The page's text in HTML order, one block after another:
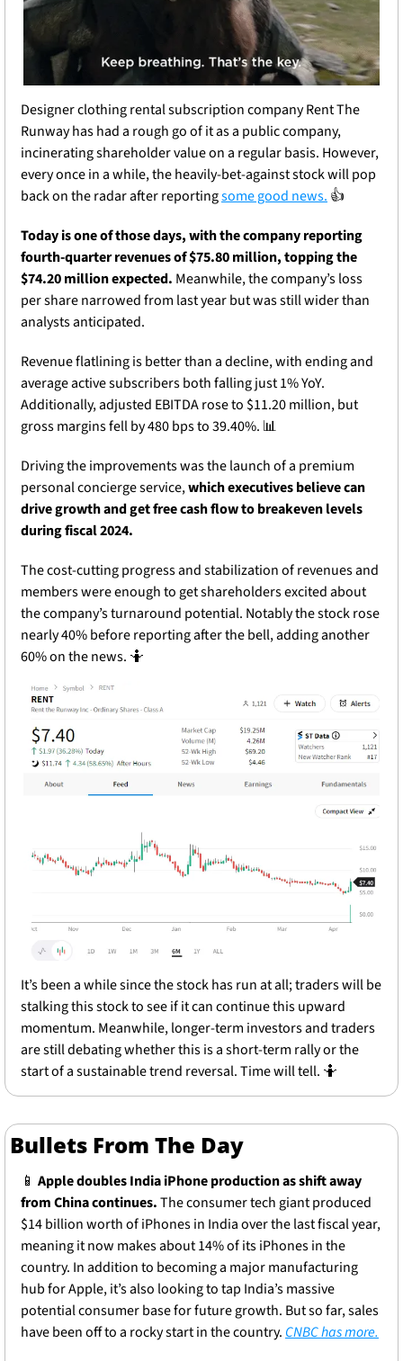
Designer clothing rental subscription company Rent The
Runway has had a rough go of it as a public company,
incinerating shareholder value on a regular basis. However,
every once in a while, the heavily-bet-against stock will pop
back on the radar after reporting some good news. 👍
Today is one of those days, with the company reporting
fourth-quarter revenues of $75.80 million, topping the
$74.20 million expected. Meanwhile, the company’s loss
per share narrowed from last year but was still wider than
analysts anticipated.
Revenue flatlining is better than a decline, with ending and
average active subscribers both falling just 1% YoY.
Additionally, adjusted EBITDA rose to $11.20 million, but
gross margins fell by 480 bps to 39.40%. 📊
Driving the improvements was the launch of a premium
personal concierge service, which executives believe can
drive growth and get free cash flow to breakeven levels
during fiscal 2024.
The cost-cutting progress and stabilization of revenues and
members were enough to get shareholders excited about
the company’s turnaround potential. Notably the stock rose
nearly 40% before reporting after the bell, adding another
60% on the news. 🤷
It’s been a while since the stock has run at all; traders will be
stalking this stock to see if it can continue this upward
momentum. Meanwhile, longer-term investors and traders
are still debating whether this is a short-term rally or the
start of a sustainable trend reversal. Time will tell. 🤷
Bullets From The Day
📱 Apple doubles India iPhone production as shift away
from China continues. The consumer tech giant produced
$14 billion worth of iPhones in India over the last fiscal year,
meaning it now makes about 14% of its iPhones in the
country. In addition to becoming a major manufacturing
hub for Apple, it’s also looking to tap India’s massive
potential consumer base for future growth. But so far, sales
have been off to a rocky start in the country. CNBC has more.